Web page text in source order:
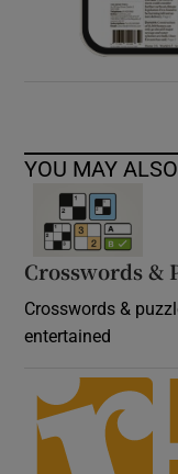
YOU MAY
Crosswords &
Crosswords &
entertained